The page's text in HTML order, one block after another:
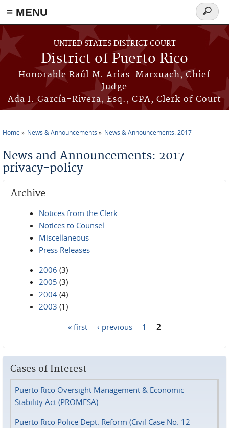
≡ MENU
Skip to main content
UNITED STATES DISTRICT COURT
District of Puerto Rico
Honorable Raúl M. Arias-Marxuach, Chief
Judge
Ada I. García-Rivera, Esq., CPA, Clerk of Court
Search
form
Home News & Announcements News & Announcements: 2017
News and Announcements: 2017
privacy-policy
Archive
Notices from the Clerk
Notices to Counsel
Miscellaneous
Press Releases
2006 (3)
2005 (3)
2004 (4)
2003 (1)
« first ‹ previous 1 2
Cases of Interest
Puerto Rico Oversight Management & Economic
Stability Act (PROMESA)
Puerto Rico Police Dept. Reform (Civil Case No. 12-